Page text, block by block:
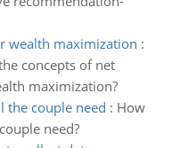
wealth maximization :
concepts of net
maximization?
the couple need : How
need?